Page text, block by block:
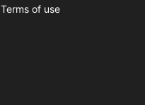
Terms of use